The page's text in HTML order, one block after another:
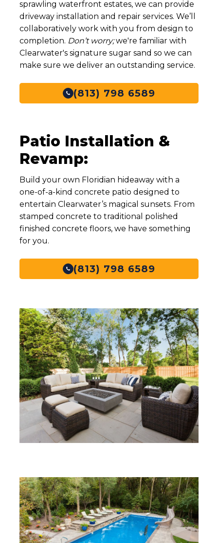
Typical
Project Size
100 sq ft
Price per Sq
Ft
$7- $13
Service
Sidewalk & Walkway
Enhancements (Concrete)
Project Size
Price per Sq
Ft
Price Range $1,050 - $2,700
Service
Foundation Restoration & Support
(Slab Leveling)
Typical
Project Size
Price per Sq
$19- $55
sprawling waterfront estates, we can provide
driveway installation and repair services. We’ll
collaboratively work with you from design to
completion. Don’t worry;we're familiar with
Clearwater's signature sugar sand so we can
make sure we deliver an outstanding service.
(813) 798 6589
Patio Installation &
Revamp:
Build your own Floridian hideaway with a
one-of-a-kind concrete patio designed to
entertain Clearwater’s magical sunsets. From
stamped concrete to traditional polished
finished concrete floors, we have something
for you.
(813) 798 6589